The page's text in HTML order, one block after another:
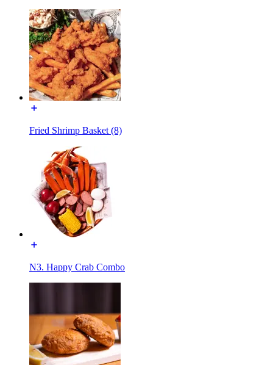
Fried Shrimp Basket (8)
N3. Happy Crab Combo